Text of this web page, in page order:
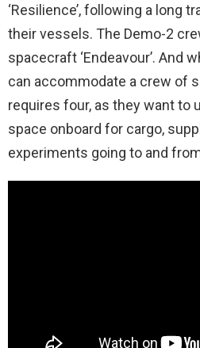
‘Resilience’, following a long
their vessels. The Demo-2
spacecraft ‘Endeavour’. And
can accommodate a crew of
requires four, as they want to
space onboard for cargo,
experiments going to and